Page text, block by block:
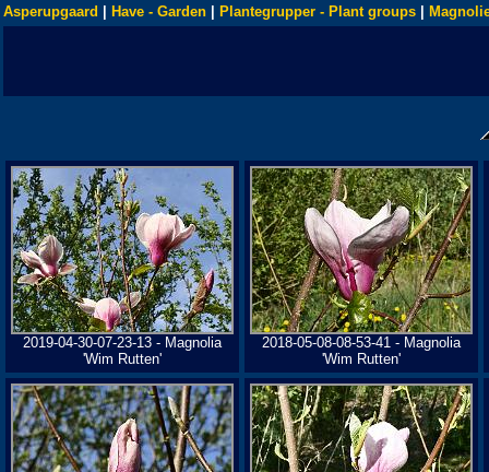
Asperupgaard Have - Garden Plantegrupper - Plant groups
2019-04-30-07-23-13 - Magnolia
'Wim Rutten'
2018-05-08-08-53-41 - Magnolia
'Wim Rutten'